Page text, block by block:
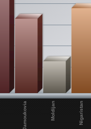
Jamoukovia Moldijan Nigaristan